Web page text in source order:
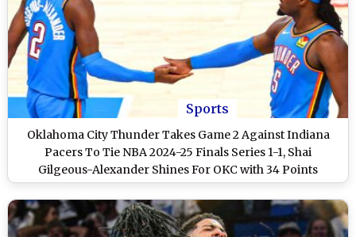
Sports
Oklahoma City Thunder Takes Game 2 Against Indiana
Pacers To Tie NBA 2024-25 Finals Series 1-1, Shai
Gilgeous-Alexander Shines For OKC with 34 Points